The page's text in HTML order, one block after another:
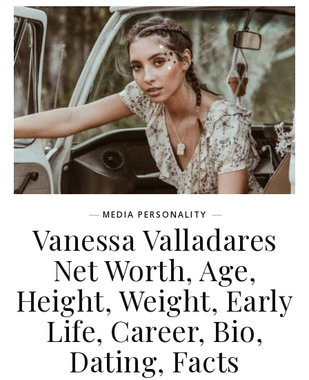
MEDIA PERSONALITY
Vanessa Valladares
Net Worth, Age,
Height, Weight, Early
Life, Career, Bio,
Dating, Facts